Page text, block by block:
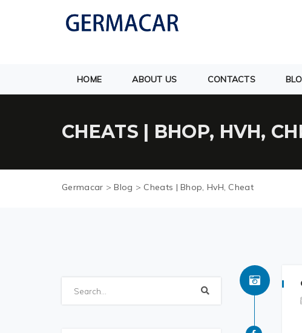
HOME ABOUT US CONTACTS
CHEATS | BHOP, HVH,
Germacar >Blog > Cheats | Bhop, HvH, Cheat